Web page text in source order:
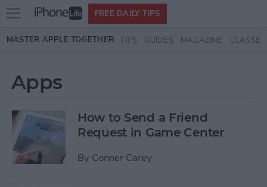
Skip to main content
Open
menu
FREE DAILY TIPS
MASTER APPLE TOGETHER: TIPS GUIDES MAGAZINE CLASSES
Apps
How to Send a Friend
Request in Game Center
By Conner Carey